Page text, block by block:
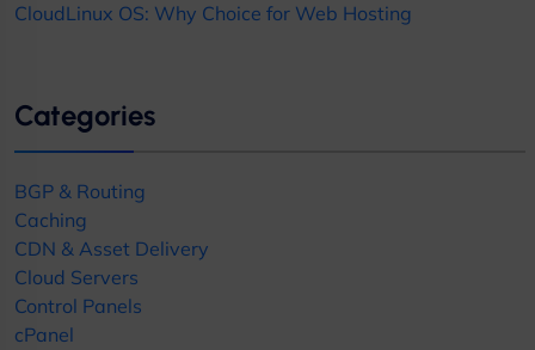
CloudLinux OS: Why Choice for Web Hosting
Categories
BGP & Routing
Caching
CDN & Asset Delivery
Cloud Servers
Control Panels
cPanel